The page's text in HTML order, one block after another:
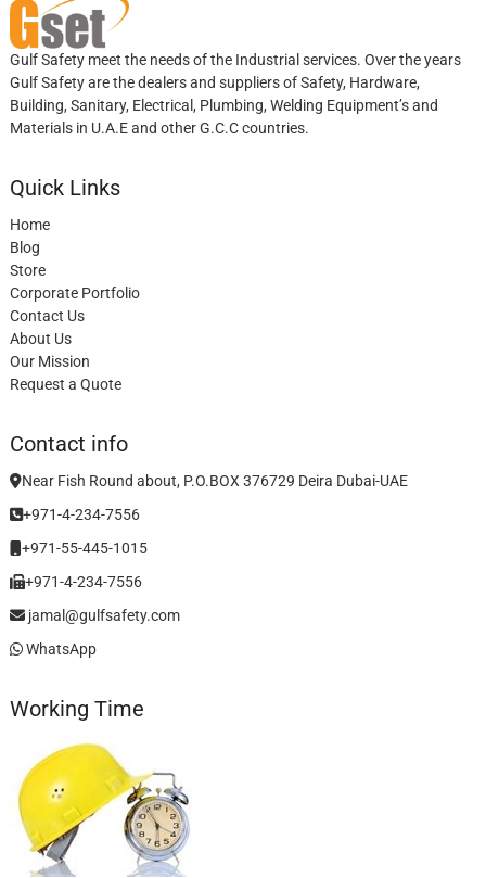
Gulf Safety meet the needs of the Industrial services. Over the years
Gulf Safety are the dealers and suppliers of Safety, Hardware,
Building, Sanitary, Electrical, Plumbing, Welding Equipment’s and
Materials in U.A.E and other G.C.C countries.
Quick Links
Home
Blog
Store
Corporate Portfolio
Contact Us
About Us
Our Mission
Request a Quote
Contact info
Near Fish Round about, P.O.BOX 376729 Deira Dubai-UAE
+971-4-234-7556
+971-55-445-1015
+971-4-234-7556
jamal@gulfsafety.com
WhatsApp
Working Time